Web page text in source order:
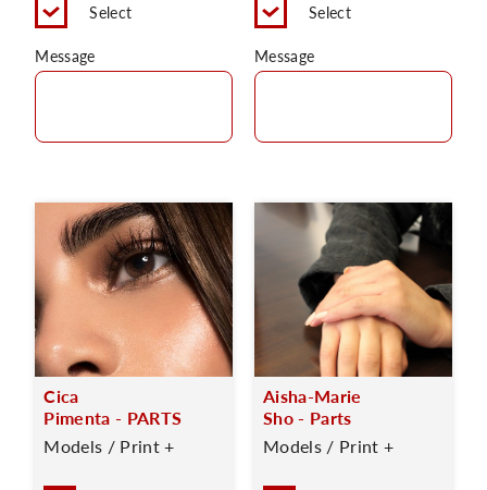
Select
Message
Select
Message
Cica
Pimenta - PARTS
Models / Print +
Aisha-Marie
Sho - Parts
Models / Print +